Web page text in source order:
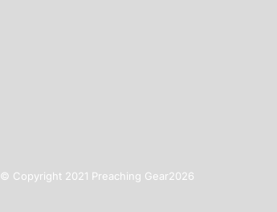
© Copyright 2021 Preaching Gear2026